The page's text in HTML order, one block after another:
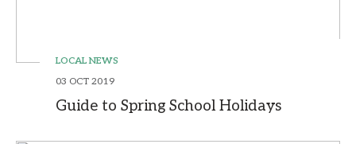
LOCAL NEWS
03 OCT 2019
Guide to Spring School Holidays